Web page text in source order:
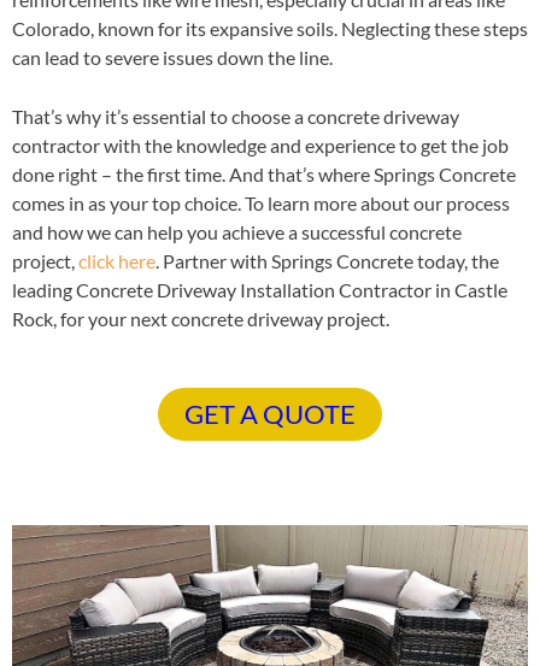
Colorado, known for its expansive soils. Neglecting these steps
can lead to severe issues down the line.
That’s why it’s essential to choose a concrete driveway
contractor with the knowledge and experience to get the job
done right – the first time. And that’s where Springs Concrete
comes in as your top choice. To learn more about our process
and how we can help you achieve a successful concrete
project,click here. Partner with Springs Concrete today, the
leading Concrete Driveway Installation Contractor in Castle
Rock, for your next concrete driveway project.
GET A QUOTE